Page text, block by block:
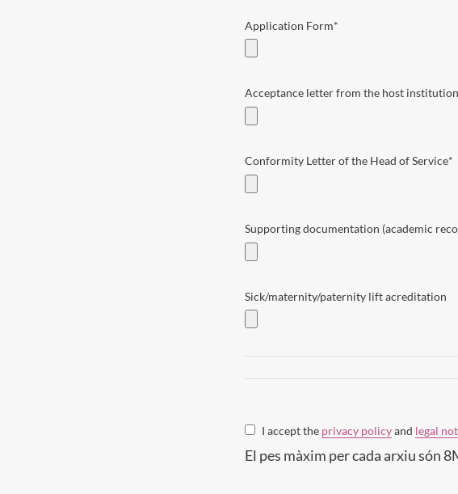
Application Form*
Acceptance letter from the host institution
Conformity Letter of the Head of Service*
Supporting documentation (academic
Sick/maternity/paternity lift acreditation
I accept the privacy policyand legal
El pes màxim per cada arxiu són